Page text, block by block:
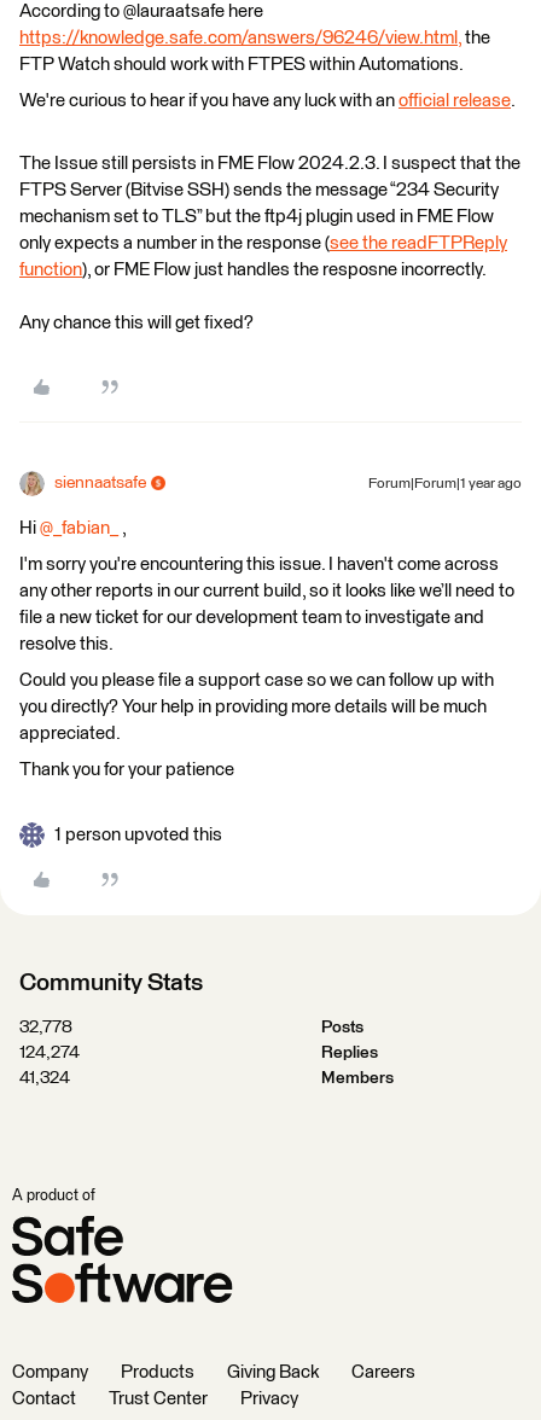
According to @lauraatsafe here
https://knowledge.safe.com/answers/96246/view.html, the
FTP Watch should work with FTPES within Automations.
We're curious to hear if you have any luck with an official release.
The Issue still persists in FME Flow 2024.2.3. I suspect that the
FTPS Server (Bitvise SSH) sends the message “234 Security
mechanism set to TLS” but the ftp4j plugin used in FME Flow
only expects a number in the response (see the readFTPReply
function), or FME Flow just handles the resposne incorrectly.
Any chance this will get fixed?
siennaatsafe Forum|Forum|1 year ago
Hi ​ @_fabian_
,
I'm sorry you're encountering this issue. I haven't come across
any other reports in our current build, so it looks like we’ll need to
file a new ticket for our development team to investigate and
resolve this.
Could you please file a support case so we can follow up with
you directly? Your help in providing more details will be much
appreciated.
Thank you for your patience
1 person upvoted this
Community Stats
32,778
Posts
124,274
Replies
41,324
Members
A product of
Company Products Giving Back
Careers
Contact
Trust Center Privacy